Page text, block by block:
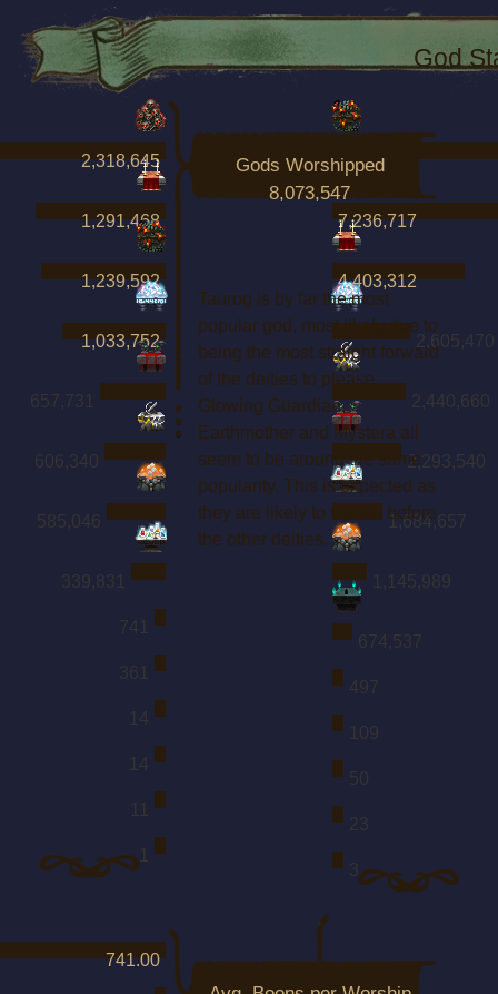
God
2,318,645
1,291,468
1,239,592
1,033,752
Gods Worshipped
8,073,547
Taurog is by far the most
popular god, most likely due to
being the most straight forward
of the deities to please.
Glowing Guardian,
Earthmother and Mystera all
seem to be around the same
popularity. This is expected as
they are likely to unlock before
the other deities.
7,738,632
7,236,717
4,403,312
2,605,470
2,293,540
1,684,657
741.00